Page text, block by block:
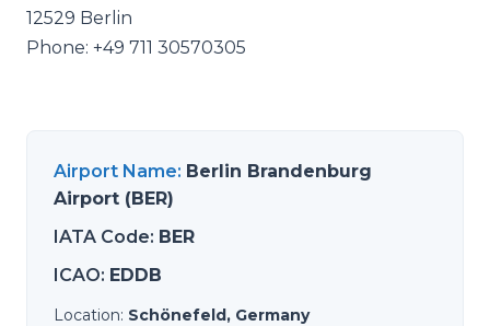
12529 Berlin
Phone: +49 711 30570305
Airport Name: Berlin Brandenburg
Airport (BER)
IATA Code: BER
ICAO: EDDB
Location: Schönefeld, Germany